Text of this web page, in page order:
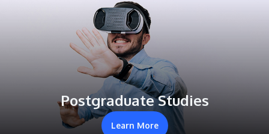
Postgraduate Studies
Learn More